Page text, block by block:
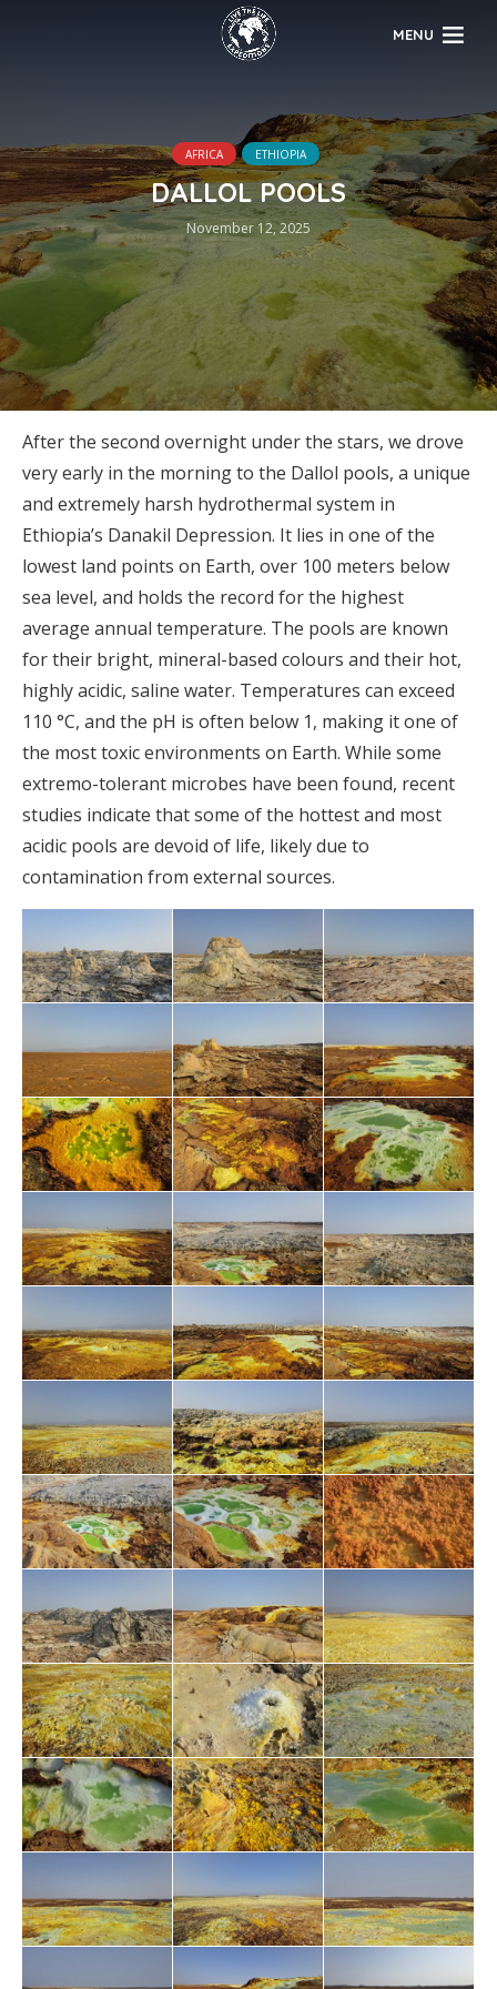
MENU
AFRICA ETHIOPIA
DALLOL POOLS
November 12, 2025
After the second overnight under the stars, we drove
very early in the morning to the Dallol pools, a unique
and extremely harsh hydrothermal system in
Ethiopia’s Danakil Depression. It lies in one of the
lowest land points on Earth, over 100 meters below
sea level, and holds the record for the highest
average annual temperature. The pools are known
for their bright, mineral-based colours and their hot,
highly acidic, saline water. Temperatures can exceed
110 °C, and the pH is often below 1, making it one of
the most toxic environments on Earth. While some
extremo-tolerant microbes have been found, recent
studies indicate that some of the hottest and most
acidic pools are devoid of life, likely due to
contamination from external sources.